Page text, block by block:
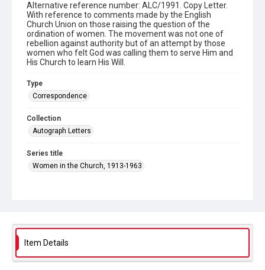
Alternative reference number: ALC/1991. Copy Letter.
With reference to comments made by the English
Church Union on those raising the question of the
ordination of women. The movement was not one of
rebellion against authority but of an attempt by those
women who felt God was calling them to serve Him and
His Church to learn His Will.
Type
Correspondence
Collection
Autograph Letters
Series title
Women in the Church, 1913-1963
In Copyright
Item Details